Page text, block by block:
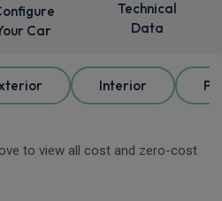
Car
Technical
Data
Interior
to view all cost and zero-cost